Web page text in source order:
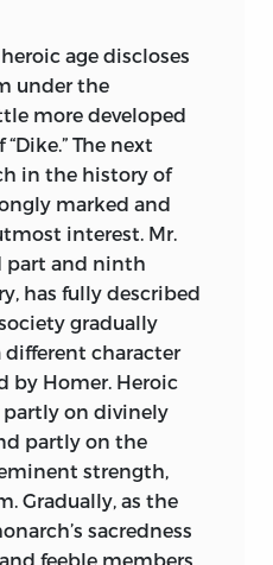
centuries,
whose judgment
restored to
deserved to lose.
Maine, not
did not
himself. Indeed,
did was needful to
of antiquarian
it from the state of
was very
what was
under huge
modern
much to be learnt
Blackstone, whose
age discloses
under the
more developed
The next
in the history of
marked and
interest. Mr.
part and ninth
has fully described
gradually
character
by Homer. Heroic
on divinely
partly on the
strength,
Gradually, as the
sacredness
feeble members